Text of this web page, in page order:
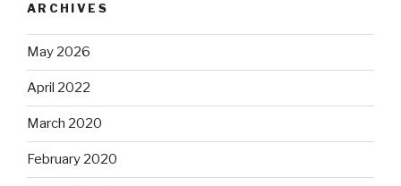
ARCHIVES
May 2026
April 2022
March 2020
February 2020